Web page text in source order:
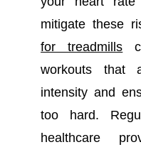
mitigate these
for treadmills
workouts that
intensity and
too hard.
healthcare